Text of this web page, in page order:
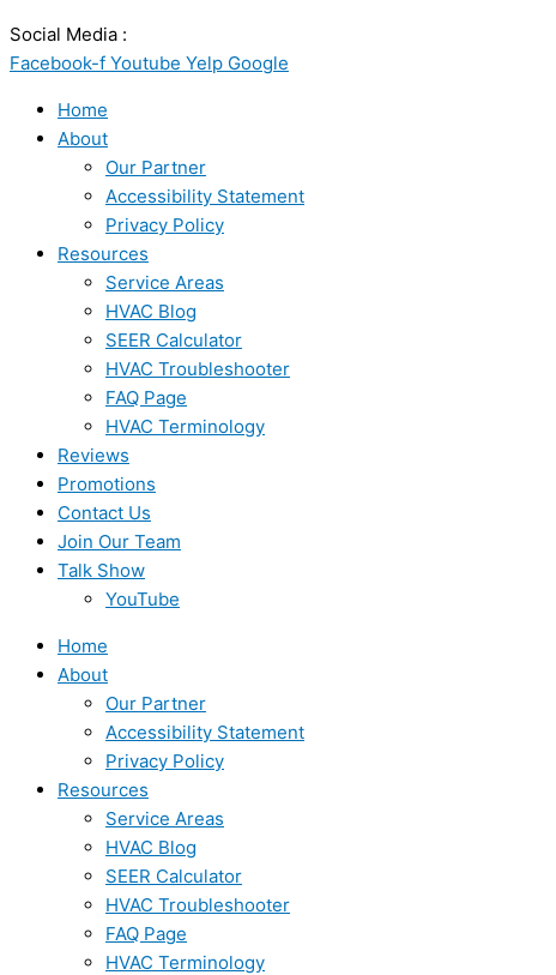
Social Media :
Facebook-f Youtube Yelp Google
Home
About
Our Partner
Accessibility Statement
Privacy Policy
Resources
Service Areas
HVAC Blog
SEER Calculator
HVAC Troubleshooter
FAQ Page
HVAC Terminology
Reviews
Promotions
Contact Us
Join Our Team
Talk Show
YouTube
Home
About
Our Partner
Accessibility Statement
Privacy Policy
Resources
Service Areas
HVAC Blog
SEER Calculator
HVAC Troubleshooter
FAQ Page
HVAC Terminology